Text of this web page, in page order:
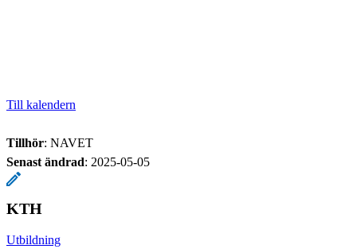
Till kalendern
Tillhör: NAVET
Senast ändrad: 2025-05-05
KTH
Utbildning